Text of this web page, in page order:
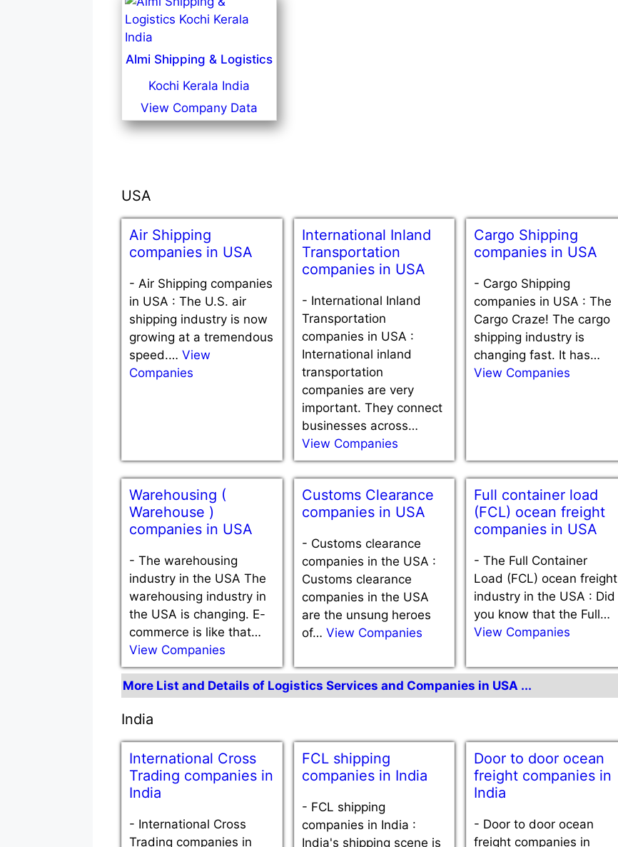
Almi Shipping & Logistics
Kochi Kerala India
View Company Data
USA
Air Shipping
companies in USA
- Air Shipping companies
in USA : The U.S. air
shipping industry is now
growing at a tremendous
speed.… View
Companies
International Inland
Transportation
companies in USA
- International Inland
Transportation
companies in USA :
International inland
transportation
companies are very
important. They connect
businesses across…
View Companies
Cargo Shipping
companies in USA
- Cargo Shipping
companies in USA : The
Cargo Craze! The cargo
shipping industry is
changing fast. It has…
View Companies
Warehousing (
Warehouse )
companies in USA
- The warehousing
industry in the USA The
warehousing industry in
the USA is changing. E-
commerce is like that…
View Companies
Customs Clearance
companies in USA
- Customs clearance
companies in the USA :
Customs clearance
companies in the USA
are the unsung heroes
of… View Companies
Full container load
(FCL) ocean freight
companies in USA
- The Full Container
Load (FCL) ocean freight
industry in the USA : Did
you know that the Full…
View Companies
More List and Details of Logistics Services and Companies in USA ...
India
International Cross
Trading companies in
India
- International Cross
Trading companies in
FCL shipping
companies in India
- FCL shipping
companies in India :
India's shipping scene is
Door to door ocean
freight companies in
India
- Door to door ocean
freight companies in